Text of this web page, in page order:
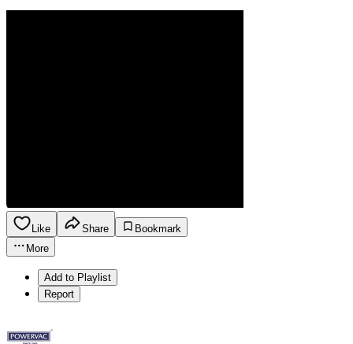
Like Share
Bookmark
More
Add to Playlist
Report